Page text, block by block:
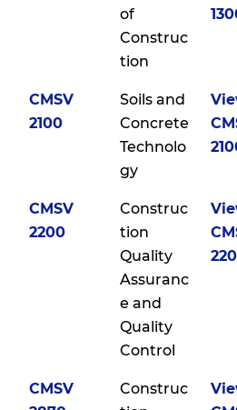
of
Construc
tion
CMSV
2100
Soils and
Concrete
Technolo
gy
CMSV
2200
Construc
tion
Quality
Assuranc
e and
Quality
Control
CMSV
Construc